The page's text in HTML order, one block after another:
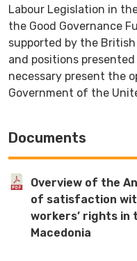
Labour Legislation in
the Good Governance
supported by the British
and positions
necessary present the
Government of the
Documents
Overview of the
of satisfaction
workers’ rights in
Macedonia